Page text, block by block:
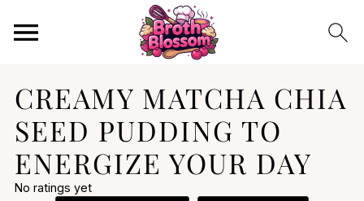
CREAMY MATCHA CHIA
SEED PUDDING TO
ENERGIZE YOUR DAY
No ratings yet